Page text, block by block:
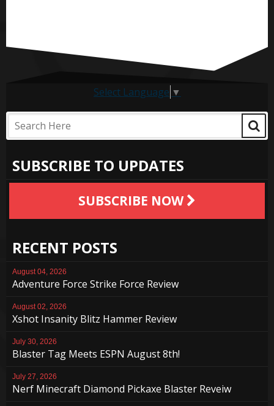
Select Language ▼
SUBSCRIBE TO UPDATES
SUBSCRIBE NOW
RECENT POSTS
August 04, 2026
Adventure Force Strike Force Review
August 02, 2026
Xshot Insanity Blitz Hammer Review
July 30, 2026
Blaster Tag Meets ESPN August 8th!
July 27, 2026
Nerf Minecraft Diamond Pickaxe Blaster Reveiw